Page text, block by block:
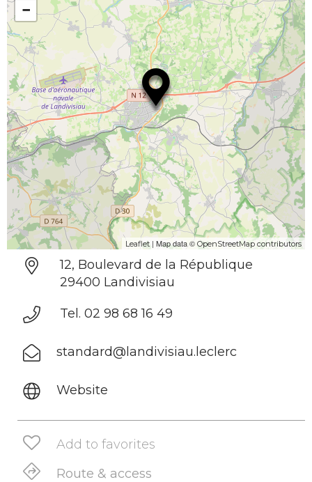
−
Leaflet | Map data © OpenStreetMap contributors
12, Boulevard de la République
29400 Landivisiau
Tel. 02 98 68 16 49
standard@landivisiau.leclerc
Website
Add to favorites
Route & access